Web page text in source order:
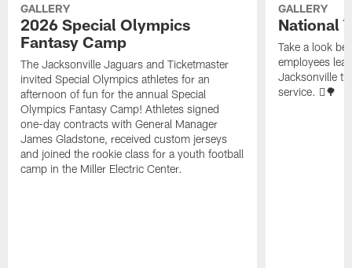
GALLERY
2026 Special Olympics
Fantasy Camp
The Jacksonville Jaguars and Ticketmaster
invited Special Olympics athletes for an
afternoon of fun for the annual Special
Olympics Fantasy Camp! Athletes signed
one-day contracts with General Manager
James Gladstone, received custom jerseys
and joined the rookie class for a youth football
camp in the Miller Electric Center.
GALLERY
National
Take a look
employees
Jacksonville
service. 🪏🌳